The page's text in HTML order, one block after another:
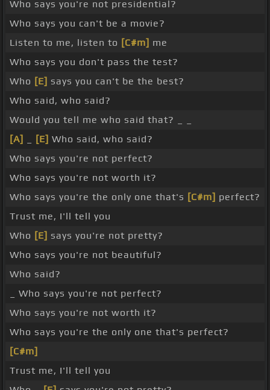
Who says you're not presidential?
Who says you can't be a movie?
Listen to me, listen to [C#m] me
Who says you don't pass the test?
Who [E] says you can't be the best?
Who said, who said?
Would you tell me who said that? _ _
[A]
[E] Who said, who said?
Who says you're not perfect?
Who says you're not worth it?
Who says you're the only one that's [C#m] perfect?
Trust me, I'll tell you
Who [E] says you're not pretty?
Who says you're not beautiful?
Who said?
_ Who says you're not perfect?
Who says you're not worth it?
Who says you're the only one that's perfect?
[C#m]
Trust me, I'll tell you